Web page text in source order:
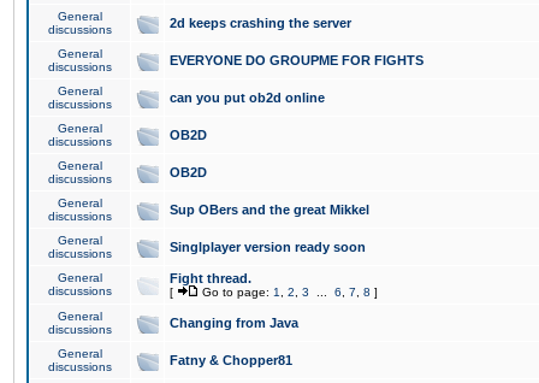
General
discussions
2d keeps crashing the server
General
discussions
EVERYONE DO GROUPME FOR FIGHTS
General
discussions
can you put ob2d online
General
discussions
OB2D
General
discussions
OB2D
General
discussions
Sup OBers and the great Mikkel
General
discussions
Singlplayer version ready soon
General
discussions
Fight thread.
[ Go to page: 1 2 3 6 7 8 ]
General
discussions
Changing from Java
General
discussions
Fatny & Chopper81